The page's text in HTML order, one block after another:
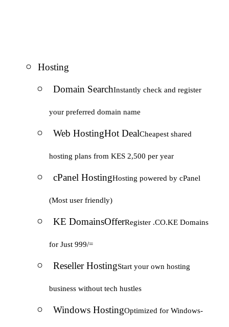
Hosting
Domain SearchInstantly check and register
your preferred domain name
Web HostingHot DealCheapest shared
hosting plans from KES 2,500 per year
cPanel HostingHosting powered by cPanel
(Most user friendly)
KE DomainsOfferRegister .CO.KE Domains
for Just 999/=
Reseller HostingStart your own hosting
business without tech hustles
Windows HostingOptimized for Windows-